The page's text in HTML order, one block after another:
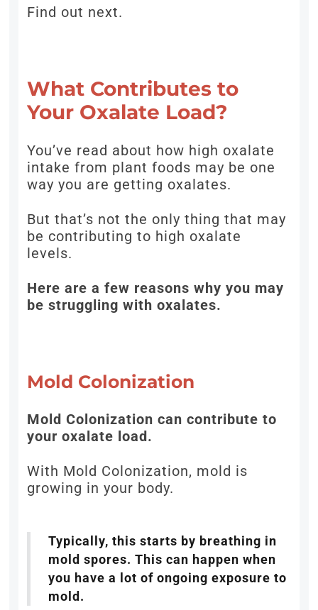
Find out next.
What Contributes to
Your Oxalate Load?
You’ve read about how high oxalate
intake from plant foods may be one
way you are getting oxalates.
But that’s not the only thing that may
be contributing to high oxalate
levels.
Here are a few reasons why you may
be struggling with oxalates.
Mold Colonization
Mold Colonization can contribute to
your oxalate load.
With Mold Colonization, mold is
growing in your body.
Typically, this starts by breathing in
mold spores. This can happen when
you have a lot of ongoing exposure to
mold.